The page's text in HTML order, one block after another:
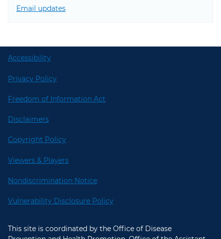
Email updates
Accessibility
Privacy Policy
Freedom of Information Act
Disclaimers
Copyright Policy
Viewers & Players
Nondiscrimination Notice
Vulnerability Disclosure Policy
This site is coordinated by the Office of Disease